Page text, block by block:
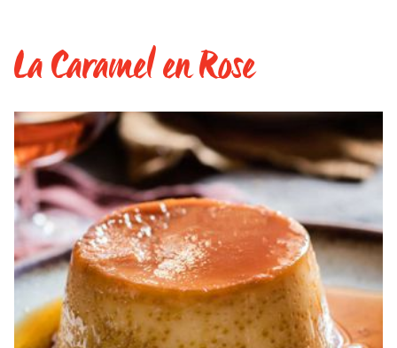
La Caramel en Rose